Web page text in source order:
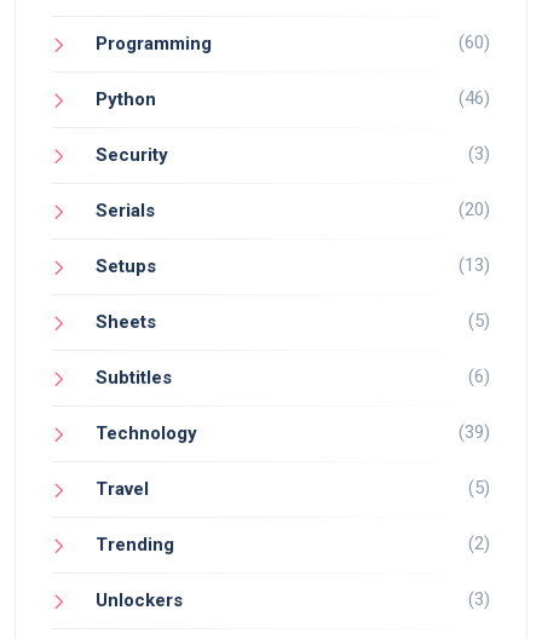
Programming (60)
Python (46)
Security (3)
Serials (20)
Setups (13)
Sheets (5)
Subtitles (6)
Technology (39)
Travel (5)
Trending (2)
Unlockers (3)